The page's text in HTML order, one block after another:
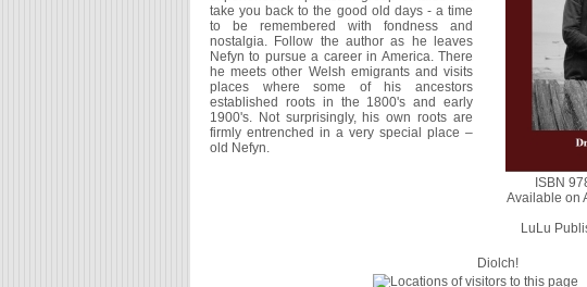
take you back to the good old days - a time
to be remembered with fondness and
nostalgia. Follow the author as he leaves
Nefyn to pursue a career in America. There
he meets other Welsh emigrants and visits
places where some of his ancestors
established roots in the 1800's and early
1900's. Not surprisingly, his own roots are
firmly entrenched in a very special place –
old Nefyn.
ISBN
Available on
LuLu
Diolch!